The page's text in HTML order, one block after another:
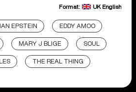
Format: UK English
EPSTEIN EDDY AMOO
MARY J BLIGE SOUL
THE REAL THING